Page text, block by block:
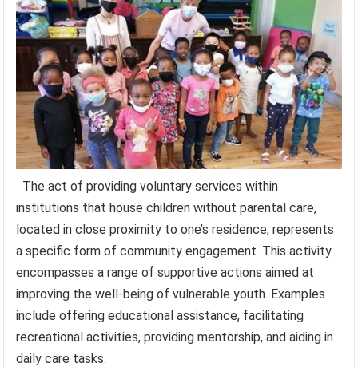
The act of providing voluntary services within
institutions that house children without parental care,
located in close proximity to one’s residence, represents
a specific form of community engagement. This activity
encompasses a range of supportive actions aimed at
improving the well-being of vulnerable youth. Examples
include offering educational assistance, facilitating
recreational activities, providing mentorship, and aiding in
daily care tasks.